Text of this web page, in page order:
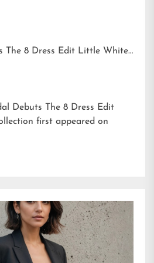
The 8 Dress Edit Little White
Debuts The 8 Dress Edit
first appeared on